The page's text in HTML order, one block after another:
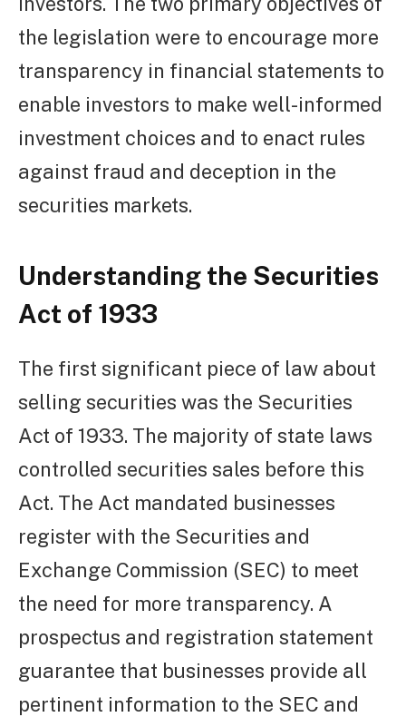
the legislation were to encourage more
transparency in financial statements to
enable investors to make well-informed
investment choices and to enact rules
against fraud and deception in the
securities markets.
Understanding the Securities
Act of 1933
The first significant piece of law about
selling securities was the Securities
Act of 1933. The majority of state laws
controlled securities sales before this
Act. The Act mandated businesses
register with the Securities and
Exchange Commission (SEC) to meet
the need for more transparency. A
prospectus and registration statement
guarantee that businesses provide all
pertinent information to the SEC and